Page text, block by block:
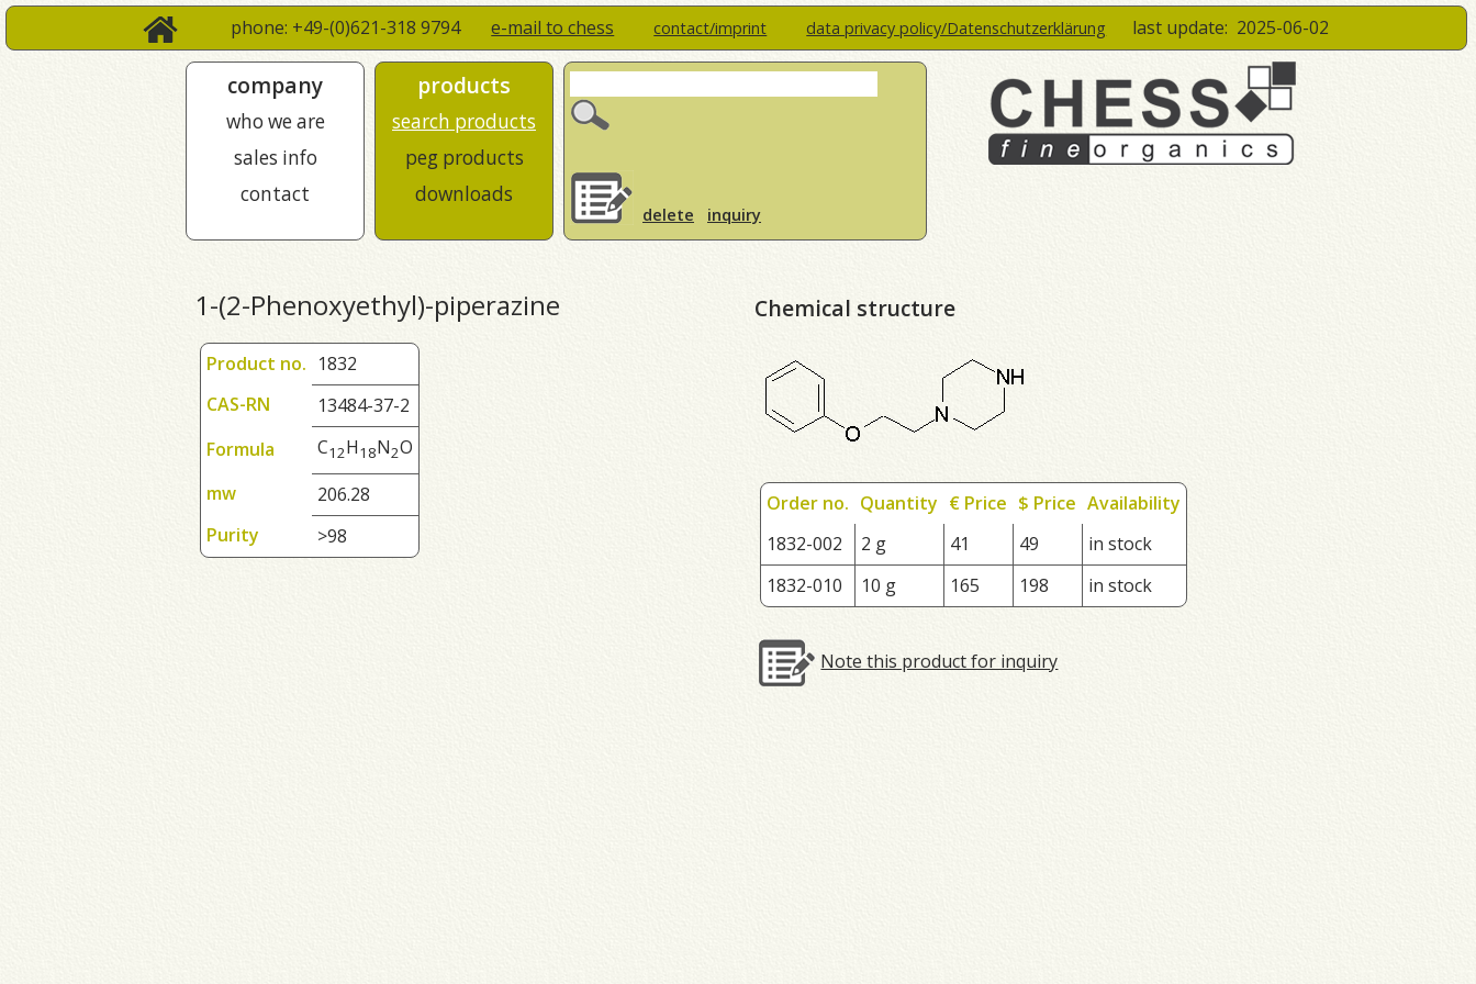
phone: +49-(0)621-318 9794e-mail to chess contact/imprint data privacy policy/Datenschutzerklärung last update: 2025-06-02
company
who we are
sales info
contact
products
search products
peg products
downloads
delete inquiry
1-(2-Phenoxyethyl)-piperazine
Product no. 1832
CAS-RN
13484-37-2
Formula
C12H1 8N2O
mw
206.28
Purity
>98
Chemical structure
Order no. Quantity € Price $ Price Availability
1832-002
2 g 41 49
in stock
1832-010
10 g 165 198 in stock
Note this product for inquiry